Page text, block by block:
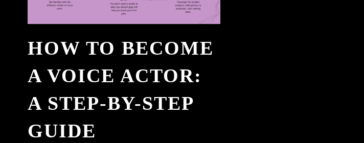
HOW TO BECOME
A VOICE ACTOR:
A STEP-BY-STEP
GUIDE